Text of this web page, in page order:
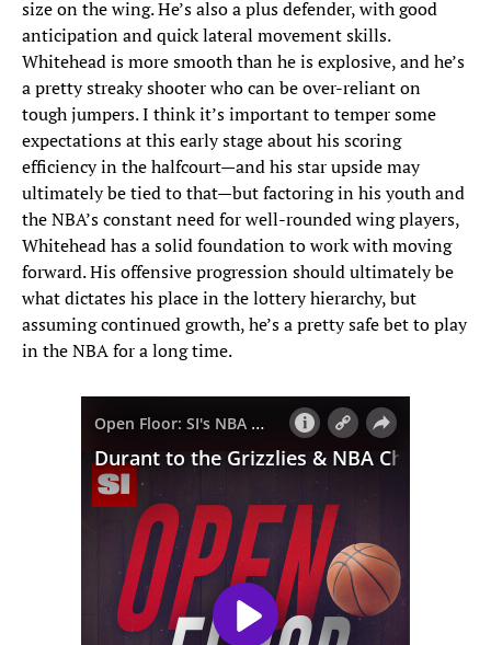
size on the wing. He’s also a plus defender, with good
anticipation and quick lateral movement skills.
Whitehead is more smooth than he is explosive, and he’s
a pretty streaky shooter who can be over-reliant on
tough jumpers. I think it’s important to temper some
expectations at this early stage about his scoring
efficiency in the halfcourt—and his star upside may
ultimately be tied to that—but factoring in his youth and
the NBA’s constant need for well-rounded wing players,
Whitehead has a solid foundation to work with moving
forward. His offensive progression should ultimately be
what dictates his place in the lottery hierarchy, but
assuming continued growth, he’s a pretty safe bet to play
in the NBA for a long time.